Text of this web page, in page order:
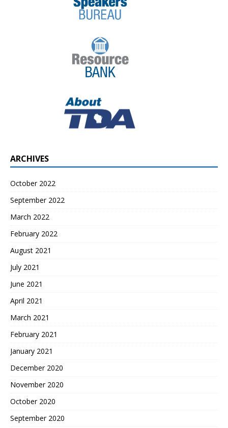
ARCHIVES
October 2022
September 2022
March 2022
February 2022
August 2021
July 2021
June 2021
April 2021
March 2021
February 2021
January 2021
December 2020
November 2020
October 2020
September 2020